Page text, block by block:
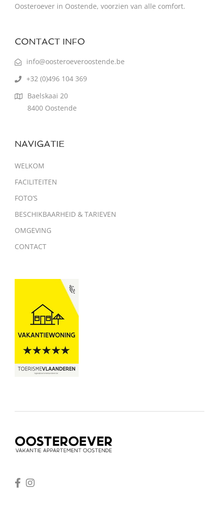
Oosteroever in Oostende, voorzien van alle comfort.
CONTACT INFO
info@oosteroeveroostende.be
+32 (0)496 104 369
Baelskaai 20
8400 Oostende
NAVIGATIE
WELKOM
FACILITEITEN
FOTO’S
BESCHIKBAARHEID & TARIEVEN
OMGEVING
CONTACT